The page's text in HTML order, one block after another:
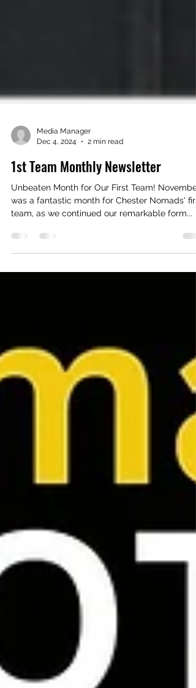
Dec 4, 2024
2 min read
1st Team Monthly Newsletter
Unbeaten Month for Our First Team! November
team, as we continued our remarkable form...